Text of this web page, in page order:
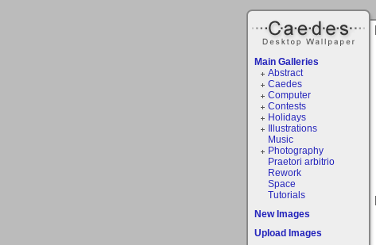
Main Galleries
Abstract
Caedes
Computer
Contests
Holidays
Illustrations
Music
Photography
Praetori arbitrio
Rework
Space
Tutorials
New Images
Upload Images